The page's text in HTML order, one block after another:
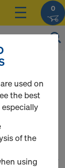
0
after
used on
the best
of the
using